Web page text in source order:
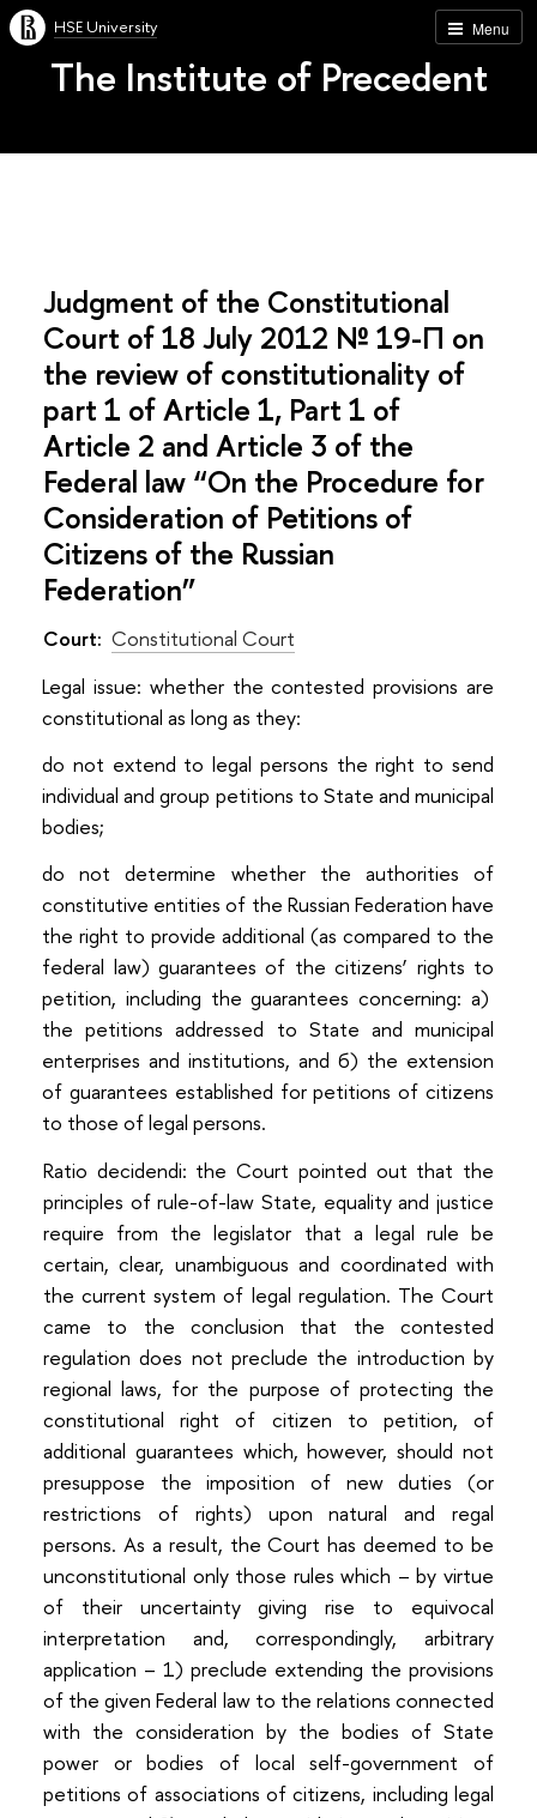
Menu
HSE University
The Institute of Precedent
Judgment of the Constitutional
Court of 18 July 2012 № 19-П on
the review of constitutionality of
part 1 of Article 1, Part 1 of
Article 2 and Article 3 of the
Federal law “On the Procedure for
Consideration of Petitions of
Citizens of the Russian
Federation”
Court: Constitutional Court
Legal issue: whether the contested provisions are
constitutional as long as they:
do not extend to legal persons the right to send
individual and group petitions to State and municipal
bodies;
do not determine whether the authorities of
constitutive entities of the Russian Federation have
the right to provide additional (as compared to the
federal law) guarantees of the citizens’ rights to
petition, including the guarantees concerning: a)
the petitions addressed to State and municipal
enterprises and institutions, and б) the extension
of guarantees established for petitions of citizens
to those of legal persons.
Ratio decidendi: the Court pointed out that the
principles of rule-of-law State, equality and justice
require from the legislator that a legal rule be
certain, clear, unambiguous and coordinated with
the current system of legal regulation. The Court
came to the conclusion that the contested
regulation does not preclude the introduction by
regional laws, for the purpose of protecting the
constitutional right of citizen to petition, of
additional guarantees which, however, should not
presuppose the imposition of new duties (or
restrictions of rights) upon natural and regal
persons. As a result, the Court has deemed to be
unconstitutional only those rules which – by virtue
of their uncertainty giving rise to equivocal
interpretation and, correspondingly, arbitrary
application – 1) preclude extending the provisions
of the given Federal law to the relations connected
with the consideration by the bodies of State
power or bodies of local self-government of
petitions of associations of citizens, including legal